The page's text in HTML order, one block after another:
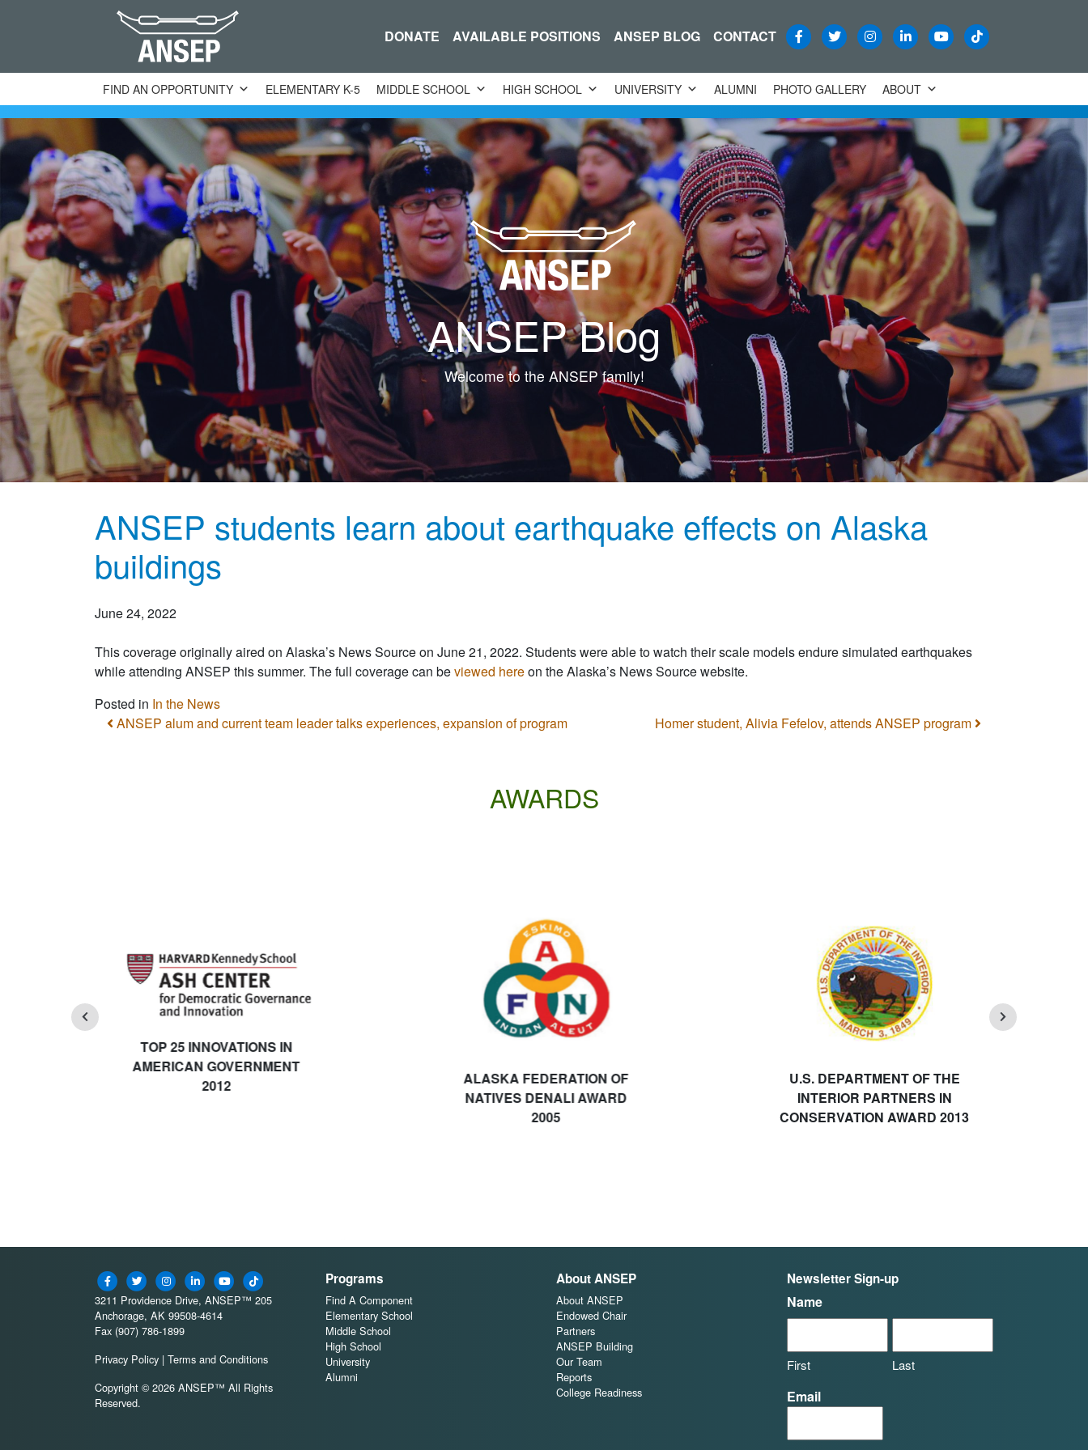
DONATE AVAILABLE POSITIONS ANSEP BLOG CONTACT
FIND AN OPPORTUNITY ELEMENTARY K-5 MIDDLE SCHOOL HIGH SCHOOL UNIVERSITY ALUMNI PHOTO GALLERY ABOUT
ANSEP Blog
Welcome to the ANSEP family!
ANSEP students learn about earthquake effects on Alaska
buildings
June 24, 2022
This coverage originally aired on Alaska’s News Source on June 21, 2022. Students were able to watch their scale models endure simulated earthquakes
while attending ANSEP this summer. The full coverage can beviewed hereon the Alaska’s News Source website.
Posted in In the News
Post navigation
ANSEP alum and current team leader talks experiences, expansion of program Homer student, Alivia Fefelov, attends ANSEP program
AWARDS
TOP 25 INNOVATIONS IN
AMERICAN GOVERNMENT
2012
ALASKA FEDERATION OF
NATIVES DENALI AWARD
2005
U.S. DEPARTMENT OF THE
INTERIOR PARTNERS IN
CONSERVATION AWARD 2013
3211 Providence Drive, ANSEP™ 205
Anchorage, AK 99508-4614
Fax (907) 786-1899
Privacy Policy | Terms and Conditions
Copyright © 2026 ANSEP™ All Rights
Reserved.
Programs
Find A Component
Elementary School
Middle School
High School
University
Alumni
About ANSEP
About ANSEP
Endowed Chair
Partners
ANSEP Building
Our Team
Reports
College Readiness
Newsletter Sign-up
Name
First Last
Email